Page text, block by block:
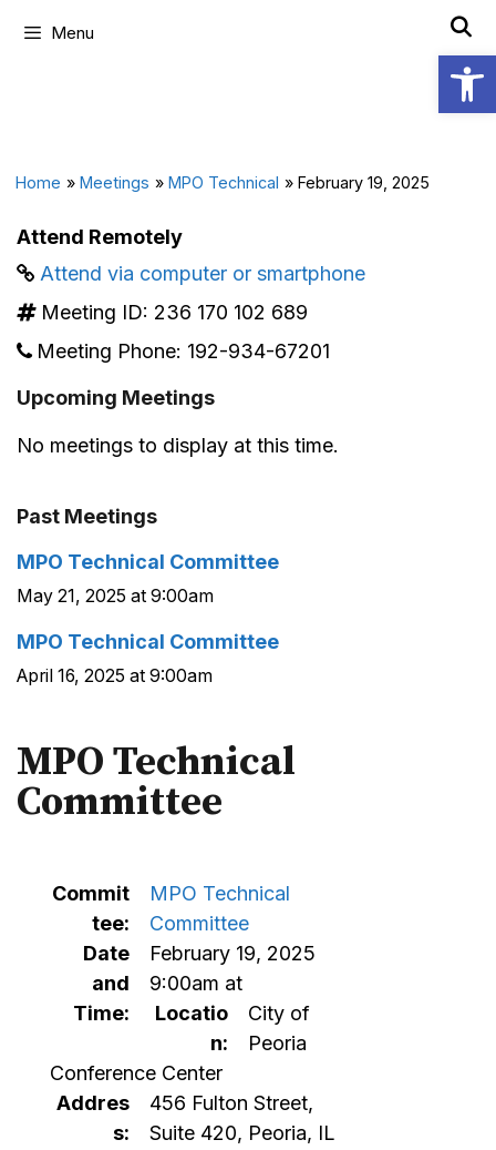
Menu
Home » Meetings » MPO Technical » February 19, 2025
Attend Remotely
Attend via computer or smartphone
Meeting ID: 236 170 102 689
Meeting Phone: 192-934-67201
Upcoming Meetings
No meetings to display at this time.
Past Meetings
MPO Technical Committee
May 21, 2025 at 9:00am
MPO Technical Committee
April 16, 2025 at 9:00am
MPO Technical
Committee
Commit
tee:
MPO Technical
Committee
Date
and
Time:
February 19, 2025
9:00am at
Locatio
n:
City of
Peoria
Conference Center
Addres
s:
456 Fulton Street,
Suite 420, Peoria, IL